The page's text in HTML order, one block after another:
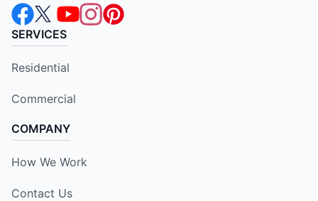
SERVICES
Residential
Commercial
COMPANY
How We Work
Contact Us